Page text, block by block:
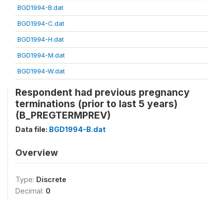
BGD1994-B.dat
BGD1994-C.dat
BGD1994-H.dat
BGD1994-M.dat
BGD1994-W.dat
Respondent had previous pregnancy
terminations (prior to last 5 years)
(B_PREGTERMPREV)
Data file: BGD1994-B.dat
Overview
Type: Discrete
Decimal: 0